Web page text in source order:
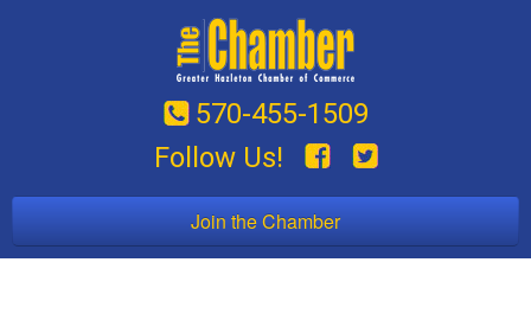
570-455-1509
Follow Us!
Join the Chamber